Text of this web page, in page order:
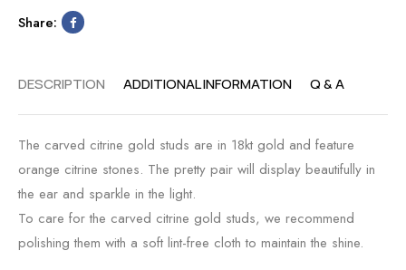
Share:
DESCRIPTION ADDITIONAL INFORMATION Q & A
The carved citrine gold studs are in 18kt gold and feature
orange citrine stones. The pretty pair will display beautifully in
the ear and sparkle in the light.
To care for the carved citrine gold studs, we recommend
polishing them with a soft lint-free cloth to maintain the shine.